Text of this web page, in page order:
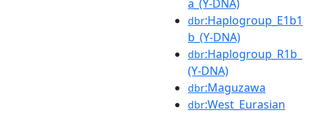
a_(Y-DNA)
dbr:Haplogroup_E1b1
b_(Y-DNA)
dbr:Haplogroup_R1b_
(Y-DNA)
dbr:Maguzawa
dbr:West_Eurasian